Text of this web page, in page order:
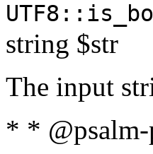
string $str
The input
* *